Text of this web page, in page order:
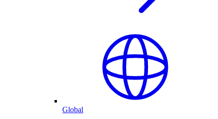
Global